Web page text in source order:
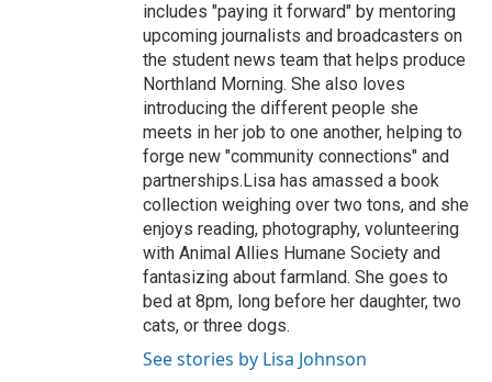
includes "paying it forward" by mentoring
upcoming journalists and broadcasters on
the student news team that helps produce
Northland Morning. She also loves
introducing the different people she
meets in her job to one another, helping to
forge new "community connections" and
partnerships.Lisa has amassed a book
collection weighing over two tons, and she
enjoys reading, photography, volunteering
with Animal Allies Humane Society and
fantasizing about farmland. She goes to
bed at 8pm, long before her daughter, two
cats, or three dogs.
See stories by Lisa Johnson